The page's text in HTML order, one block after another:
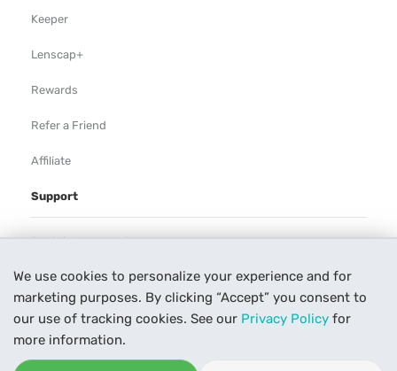
We use cookies to personalize your experience and for
marketing purposes. By clicking “Accept” you consent to
our use of tracking cookies. See our Privacy Policy for
more information.
Keeper
Lenscap+
Rewards
Refer a Friend
Affiliate
Support
Rental Agreement
Help
Our Process
Contact Us